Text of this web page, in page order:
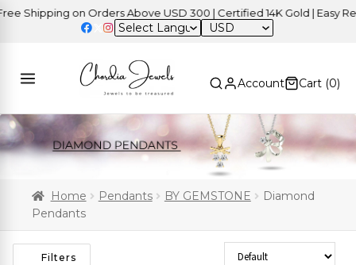
on Orders Above USD 300 | Certified 14K Gold | Easy
USD
Account Cart (0)
Home Pendants BY GEMSTONE
Diamond
Pendants
Filters Sort Products